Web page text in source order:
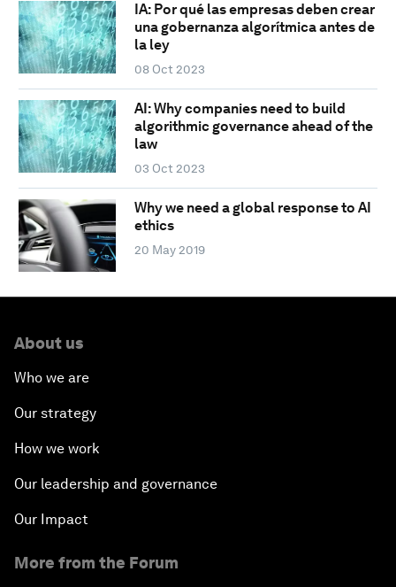
IA: Por qué las empresas deben crear
una gobernanza algorítmica antes de
la ley
08 Oct 2023
AI: Why companies need to build
algorithmic governance ahead of the
law
03 Oct 2023
Why we need a global response to AI
ethics
20 May 2019
About us
Who we are
Our strategy
How we work
Our leadership and governance
Our Impact
More from the Forum